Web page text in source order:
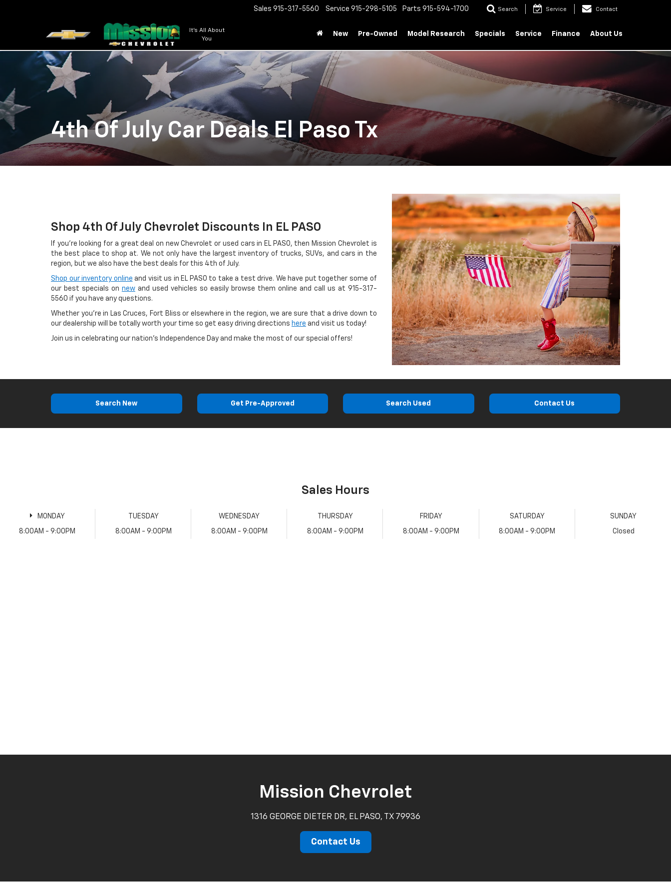
It's All About
You
Sales 915-317-5560 Service 915-298-5105 Parts 915-594-1700 Search Service Contact
New Pre-Owned Model Research Specials Service Finance About Us
4th Of July Car Deals El Paso Tx
Shop 4th Of July Chevrolet Discounts In EL PASO
If you're looking for a great deal on new Chevrolet or used cars in EL PASO, then Mission Chevrolet is
the best place to shop at. We not only have the largest inventory of trucks, SUVs, and cars in the
region, but we also have the best deals for this 4th of July.
Shop our inventory online and visit us in EL PASO to take a test drive. We have put together some of
our best specials on newand used vehicles so easily browse them online and call us at 915-317-
5560 if you have any questions.
Whether you're in Las Cruces, Fort Bliss or elsewhere in the region, we are sure that a drive down to
our dealership will be totally worth your time so get easy driving directions here and visit us today!
Join us in celebrating our nation's Independence Day and make the most of our special offers!
Search New Get Pre-Approved Search Used Contact Us
Sales Hours
MONDAY
8:00AM - 9:00PM
TUESDAY
8:00AM - 9:00PM
WEDNESDAY
8:00AM - 9:00PM
THURSDAY
8:00AM - 9:00PM
FRIDAY
8:00AM - 9:00PM
SATURDAY
8:00AM - 9:00PM
SUNDAY
Closed
Mission Chevrolet
1316 GEORGE DIETER DR, EL PASO, TX 79936
Contact Us